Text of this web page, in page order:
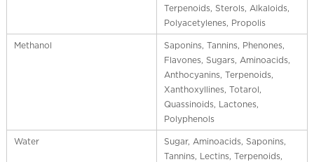
Terpenoids, Sterols, Alkaloids,
Polyacetylenes, Propolis
Methanol
Saponins, Tannins, Phenones,
Flavones, Sugars, Aminoacids,
Anthocyanins, Terpenoids,
Xanthoxyllines, Totarol,
Quassinoids, Lactones,
Polyphenols
Water
Sugar, Aminoacids, Saponins,
Tannins, Lectins, Terpenoids,